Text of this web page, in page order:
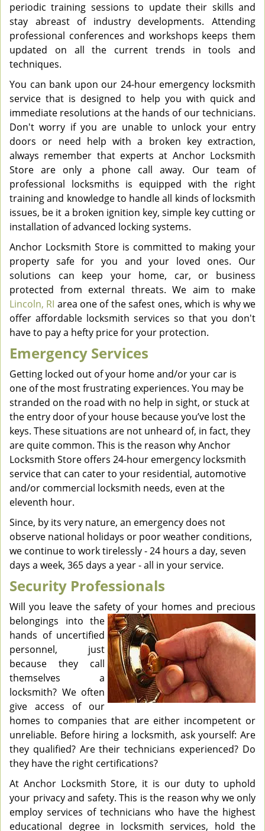
periodic training sessions to update their skills and
stay abreast of industry developments. Attending
professional conferences and workshops keeps them
updated on all the current trends in tools and
techniques.
You can bank upon our 24-hour emergency locksmith
service that is designed to help you with quick and
immediate resolutions at the hands of our technicians.
Don't worry if you are unable to unlock your entry
doors or need help with a broken key extraction,
always remember that experts at Anchor Locksmith
Store are only a phone call away. Our team of
professional locksmiths is equipped with the right
training and knowledge to handle all kinds of locksmith
issues, be it a broken ignition key, simple key cutting or
installation of advanced locking systems.
Anchor Locksmith Store is committed to making your
property safe for you and your loved ones. Our
solutions can keep your home, car, or business
protected from external threats. We aim to make
Lincoln, RI area one of the safest ones, which is why we
offer affordable locksmith services so that you don't
have to pay a hefty price for your protection.
Emergency Services
Getting locked out of your home and/or your car is
one of the most frustrating experiences. You may be
stranded on the road with no help in sight, or stuck at
the entry door of your house because you’ve lost the
keys. These situations are not unheard of, in fact, they
are quite common. This is the reason why Anchor
Locksmith Store offers 24-hour emergency locksmith
service that can cater to your residential, automotive
and/or commercial locksmith needs, even at the
eleventh hour.
Since, by its very nature, an emergency does not
observe national holidays or poor weather conditions,
we continue to work tirelessly - 24 hours a day, seven
days a week, 365 days a year - all in your service.
Security Professionals
Will you leave the safety of your homes and precious
belongings into the
hands of uncertified
personnel, just
because they call
themselves a
locksmith? We often
give access of our
homes to companies that are either incompetent or
unreliable. Before hiring a locksmith, ask yourself: Are
they qualified? Are their technicians experienced? Do
they have the right certifications?
At Anchor Locksmith Store, it is our duty to uphold
your privacy and safety. This is the reason why we only
employ services of technicians who have the highest
educational degree in locksmith services, hold the